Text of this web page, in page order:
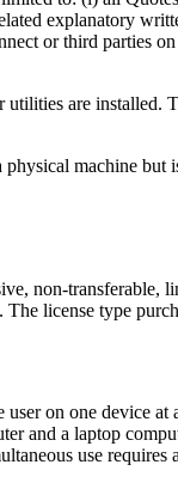
explanatory
or third parties
are
machine
non-
license type
on one device
and a laptop
use requires